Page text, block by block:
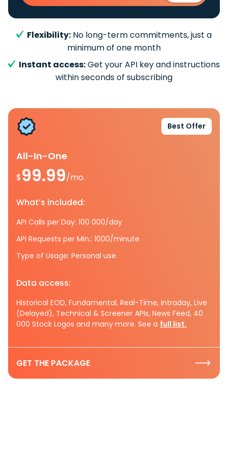
Flexibility: No long-term commitments, just a
minimum of one month
Instant access:Get your API key and instructions
within seconds of subscribing
Best Offer
All-In-One
$99.99/mo.
What’s included:
API Calls per Day: 100 000/day
API Requests per Min.: 1000/minute
Type of Usage: Personal use
Data access:
Historical EOD, Fundamental, Real-Time, Intraday, Live
(Delayed), Technical & Screener APIs, News Feed, 40
000 Stock Logos and many more. See a full list.
GET THE PACKAGE